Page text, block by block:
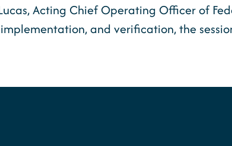
Acting Chief Operating Officer of
and verification, the